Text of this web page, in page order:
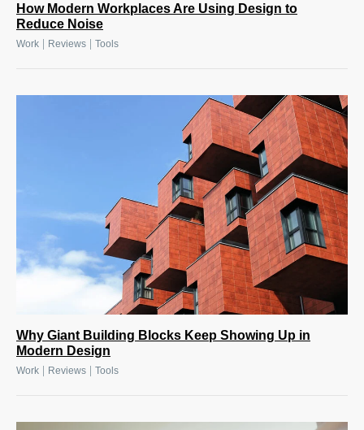
How Modern Workplaces Are Using Design to
Reduce Noise
Work Reviews Tools
Why Giant Building Blocks Keep Showing Up in
Modern Design
Work Reviews Tools